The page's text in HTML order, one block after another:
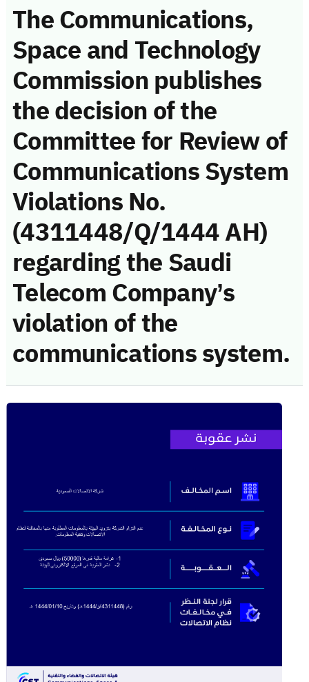
The Communications,
Space and Technology
Commission publishes
the decision of the
Committee for Review of
Communications System
Violations No.
(4311448/Q/1444 AH)
regarding the Saudi
Telecom Company’s
violation of the
communications system.